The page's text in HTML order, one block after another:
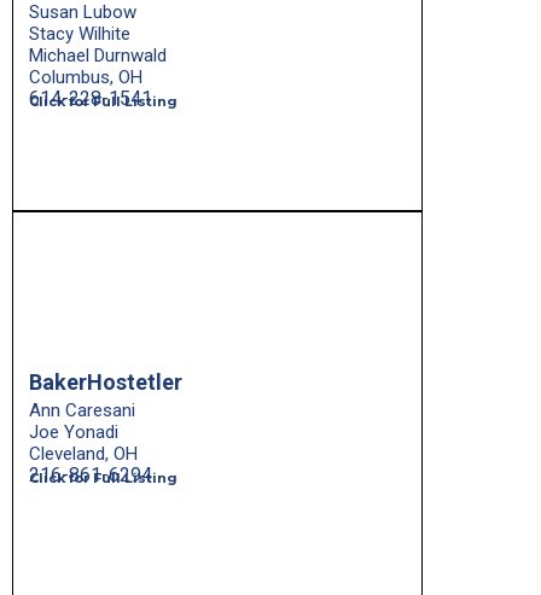
Susan Lubow
Stacy Wilhite
Michael Durnwald
Columbus, OH
Click for Full Listing
614-228-1541
BakerHostetler
Ann Caresani
Joe Yonadi
Cleveland, OH
Click for Full Listing
216-861-6294